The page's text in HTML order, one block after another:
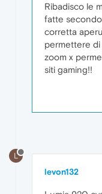
Ribadisco le
fatte
corretta
permettere
zoom x
siti gaming!!
L
levon132